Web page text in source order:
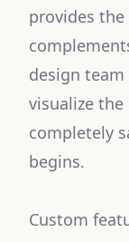
provides
design
visualize
completely
begins.
Custom